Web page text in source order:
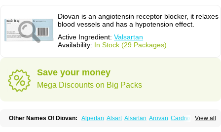
Diovan is an angiotensin receptor blocker, it relaxes
blood vessels and has a hypotension effect.
Active Ingredient: Valsartan
Availability: In Stock (29 Packages)
Save your money
Mega Discounts on Big Packs
View all
Other Names Of Diovan: Alpertan Alsart Alsartan Arovan Cardival